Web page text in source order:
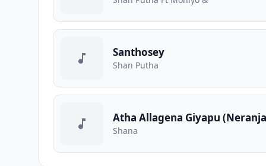
Santhosey
Shan Putha
Atha Allagena Giyapu
Shana